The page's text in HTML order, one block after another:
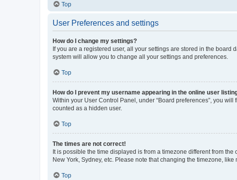
Top
User Preferences and settings
How do I change my settings?
If you are a registered user, all your settings are stored in the
system will allow you to change all your settings and preferences.
Top
How do I prevent my username appearing in the online user
Within your User Control Panel, under “Board preferences”, you will
counted as a hidden user.
Top
The times are not correct!
It is possible the time displayed is from a timezone different from
New York, Sydney, etc. Please note that changing the timezone,
Top